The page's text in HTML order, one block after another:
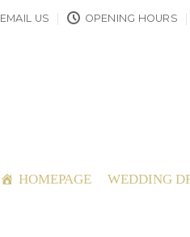
EMAIL US OPENING HOURS
HOMEPAGE WEDDING